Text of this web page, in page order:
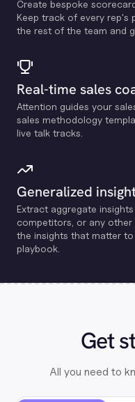
Create bespoke
Keep track of every rep's
the rest of the team and
Real-time sales
Attention guides your
sales methodology
live talk tracks.
Generalized
Extract aggregate
competitors, or any
the insights that matter
playbook.
Get
All you need to